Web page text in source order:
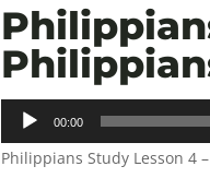
Audio
Player
00:00
Philippians Study Lesson 4 –